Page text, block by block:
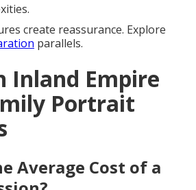
create reassurance. Explore
parallels.
Inland Empire
Portrait
Average Cost of a